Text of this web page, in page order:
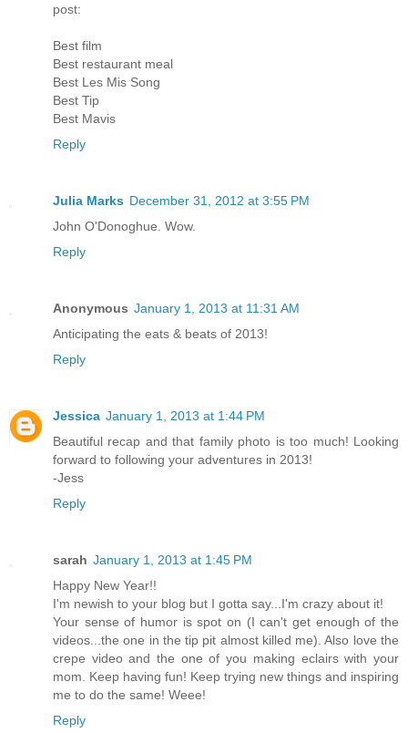
post:
Best film
Best restaurant meal
Best Les Mis Song
Best Tip
Best Mavis
Reply
Julia Marks December 31, 2012 at 3:55 PM
John O'Donoghue. Wow.
Reply
Anonymous January 1, 2013 at 11:31 AM
Anticipating the eats & beats of 2013!
Reply
Jessica January 1, 2013 at 1:44 PM
Beautiful recap and that family photo is too much! Looking
forward to following your adventures in 2013!
-Jess
Reply
sarah January 1, 2013 at 1:45 PM
Happy New Year!!
I'm newish to your blog but I gotta say...I'm crazy about it!
Your sense of humor is spot on (I can't get enough of the
videos...the one in the tip pit almost killed me). Also love the
crepe video and the one of you making eclairs with your
mom. Keep having fun! Keep trying new things and inspiring
me to do the same! Weee!
Reply